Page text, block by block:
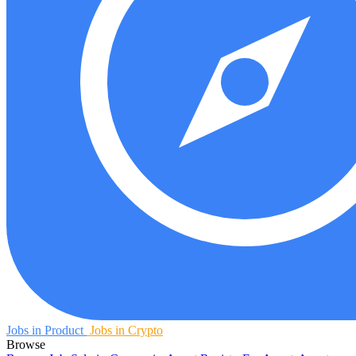
Jobs in Product Jobs in Crypto
Browse